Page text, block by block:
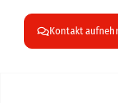
Kontakt